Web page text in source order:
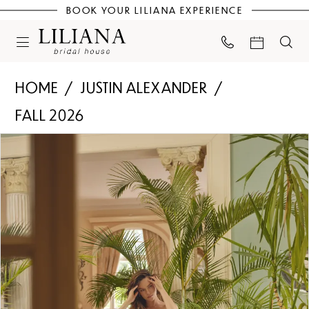
BOOK YOUR LILIANA EXPERIENCE
HOME
JUSTIN ALEXANDER
FALL 2026
Views
Carousel
to
end
PAUSE AUTOPLAY
PREVIOUS SLIDE
NEXT SLIDE
1
2
3